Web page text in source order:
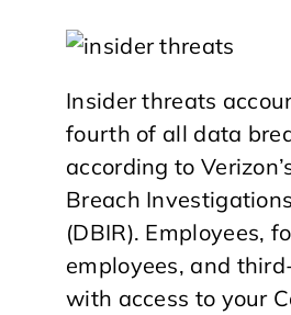
Insider threats
fourth of all data
according to
Breach
(DBIR). Employees,
employees, and
with access to your